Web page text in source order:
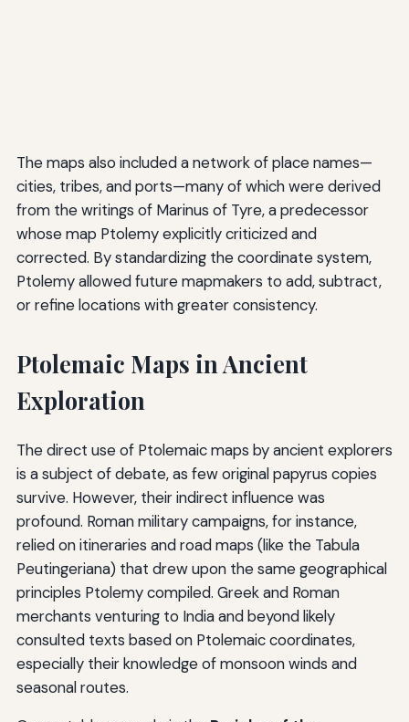
The maps also included a network of place names—
cities, tribes, and ports—many of which were derived
from the writings of Marinus of Tyre, a predecessor
whose map Ptolemy explicitly criticized and
corrected. By standardizing the coordinate system,
Ptolemy allowed future mapmakers to add, subtract,
or refine locations with greater consistency.
Ptolemaic Maps in Ancient
Exploration
The direct use of Ptolemaic maps by ancient explorers
is a subject of debate, as few original papyrus copies
survive. However, their indirect influence was
profound. Roman military campaigns, for instance,
relied on itineraries and road maps (like the Tabula
Peutingeriana) that drew upon the same geographical
principles Ptolemy compiled. Greek and Roman
merchants venturing to India and beyond likely
consulted texts based on Ptolemaic coordinates,
especially their knowledge of monsoon winds and
seasonal routes.